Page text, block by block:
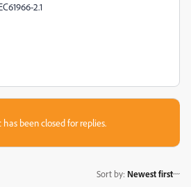
2.1
has been closed for replies.
Sort by: Newest first